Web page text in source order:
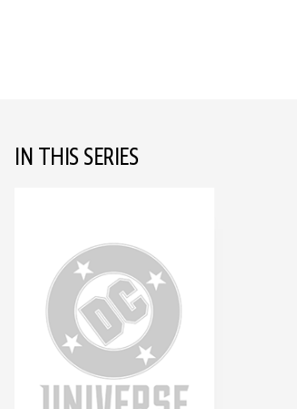
IN THIS SERIES